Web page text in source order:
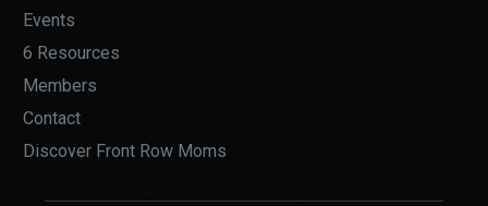
Events
6 Resources
Members
Contact
Discover Front Row Moms